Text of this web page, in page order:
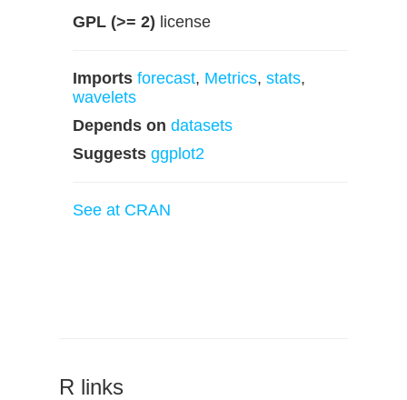
GPL (>= 2) license
Imports forecast, Metrics, stats,
wavelets
Depends on datasets
Suggests ggplot2
See at CRAN
R links